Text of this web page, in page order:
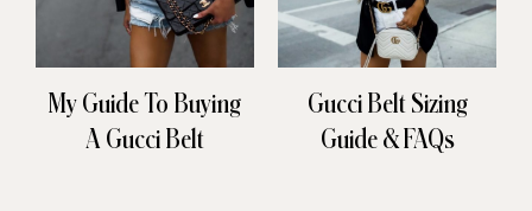
My Guide To Buying
A Gucci Belt
Gucci Belt Sizing
Guide & FAQs